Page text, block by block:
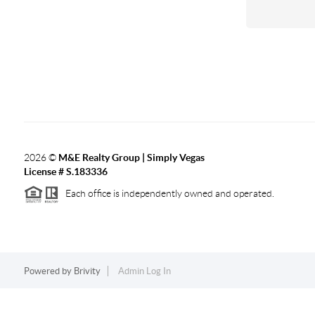
2026© M&E Realty Group | Simply Vegas
License # S.183336
Each office is independently owned and operated.
Powered by Brivity Admin Log In